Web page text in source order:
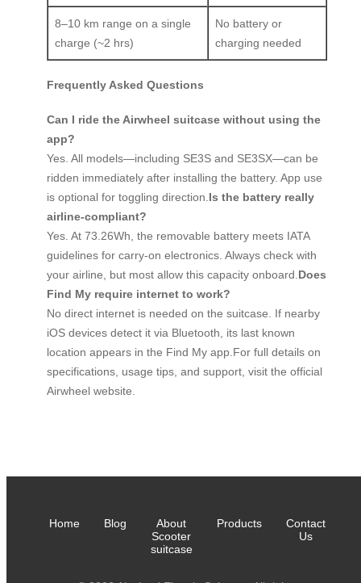
8–10 km range on a single
charge (~2 hrs)
No battery or
charging needed
Frequently Asked Questions
Can I ride the Airwheel suitcase without using the
app?
Yes. All models—including SE3S and SE3SX—can be
ridden immediately after installing the battery. App use
is optional for toggling direction. Is the battery really
airline-compliant?
Yes. At 73.26Wh, the removable battery meets IATA
guidelines for carry-on electronics. Always check with
your airline, but most allow this capacity onboard. Does
Find My require internet to work?
No direct internet is needed on the suitcase. If nearby
iOS devices detect it via Bluetooth, its last known
location appears in the Find My app.For full details on
specifications, usage tips, and support, visit the official
Airwheel website.
Home Blog
About
Scooter
suitcase
Products
Contact
Us